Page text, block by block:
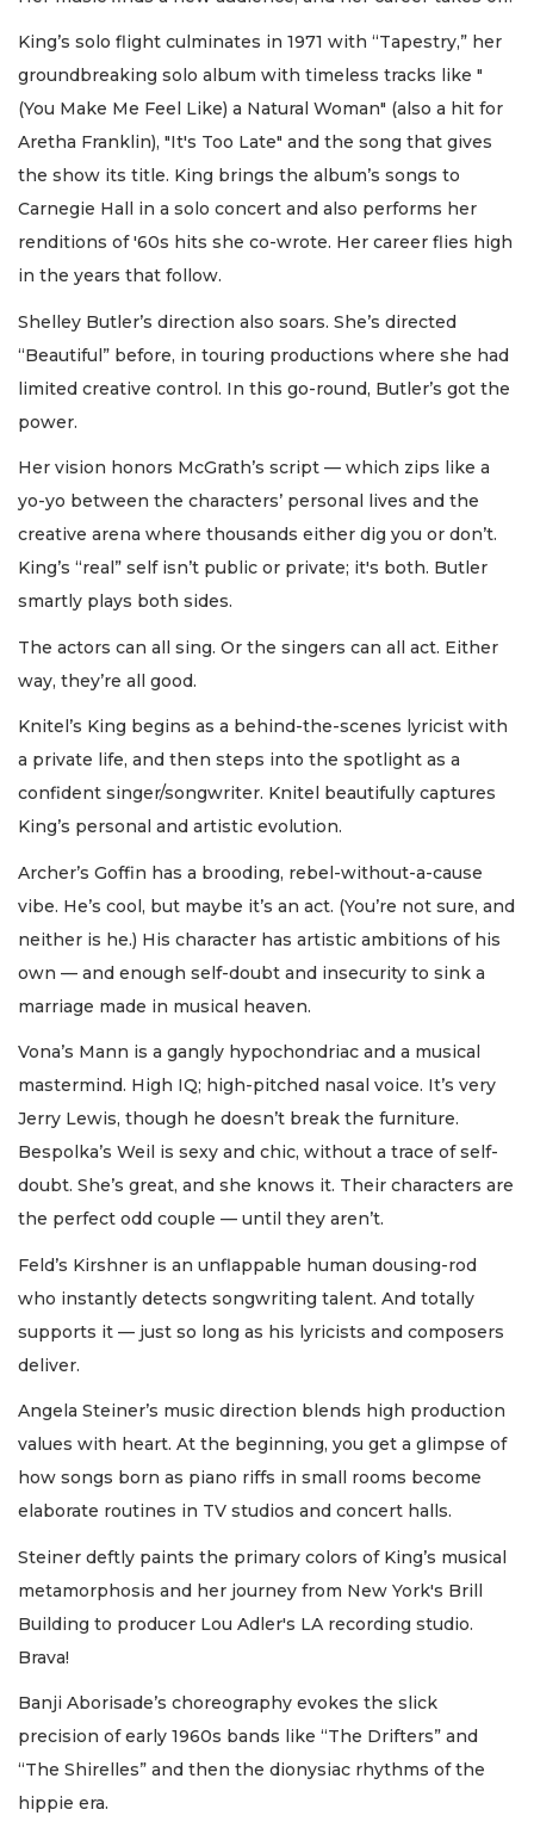
King’s solo flight culminates in 1971 with “Tapestry,” her
groundbreaking solo album with timeless tracks like "
(You Make Me Feel Like) a Natural Woman" (also a hit for
Aretha Franklin), "It's Too Late" and the song that gives
the show its title. King brings the album’s songs to
Carnegie Hall in a solo concert and also performs her
renditions of '60s hits she co-wrote. Her career flies high
in the years that follow.
Shelley Butler’s direction also soars. She’s directed
“Beautiful” before, in touring productions where she had
limited creative control. In this go-round, Butler’s got the
power.
Her vision honors McGrath’s script — which zips like a
yo-yo between the characters’ personal lives and the
creative arena where thousands either dig you or don’t.
King’s “real” self isn’t public or private; it's both. Butler
smartly plays both sides.
The actors can all sing. Or the singers can all act. Either
way, they’re all good.
Knitel’s King begins as a behind-the-scenes lyricist with
a private life, and then steps into the spotlight as a
confident singer/songwriter. Knitel beautifully captures
King’s personal and artistic evolution.
Archer’s Goffin has a brooding, rebel-without-a-cause
vibe. He’s cool, but maybe it’s an act. (You’re not sure, and
neither is he.) His character has artistic ambitions of his
own — and enough self-doubt and insecurity to sink a
marriage made in musical heaven.
Vona’s Mann is a gangly hypochondriac and a musical
mastermind. High IQ; high-pitched nasal voice. It’s very
Jerry Lewis, though he doesn’t break the furniture.
Bespolka’s Weil is sexy and chic, without a trace of self-
doubt. She’s great, and she knows it. Their characters are
the perfect odd couple — until they aren’t.
Feld’s Kirshner is an unflappable human dousing-rod
who instantly detects songwriting talent. And totally
supports it — just so long as his lyricists and composers
deliver.
Angela Steiner’s music direction blends high production
values with heart. At the beginning, you get a glimpse of
how songs born as piano riffs in small rooms become
elaborate routines in TV studios and concert halls.
Steiner deftly paints the primary colors of King’s musical
metamorphosis and her journey from New York's Brill
Building to producer Lou Adler's LA recording studio.
Brava!
Banji Aborisade’s choreography evokes the slick
precision of early 1960s bands like “The Drifters” and
“The Shirelles” and then the dionysiac rhythms of the
hippie era.